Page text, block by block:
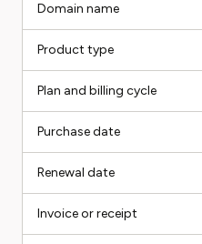
Domain name
Product type
Plan and billing cycle
Purchase date
Renewal date
Invoice or receipt